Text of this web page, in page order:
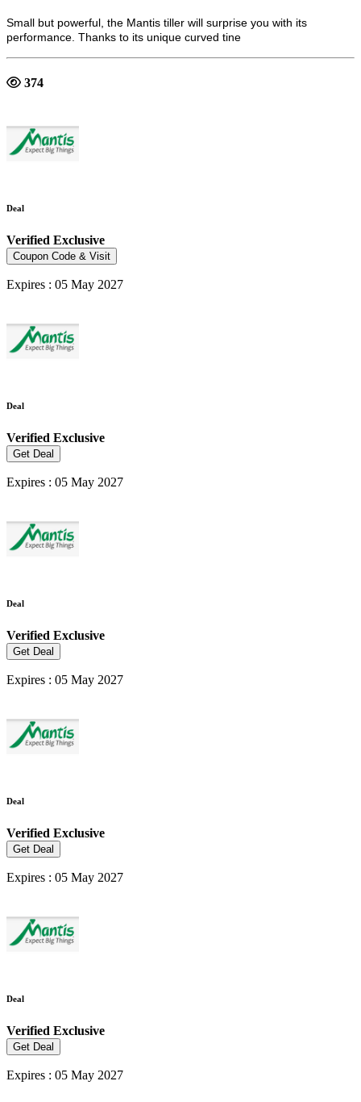
Small but powerful, the Mantis tiller will surprise you with its
performance. Thanks to its unique curved tine
374
Deal
Verified Exclusive
Coupon Code & Visit
Expires : 05 May 2027
Deal
Verified Exclusive
Get Deal
Expires : 05 May 2027
Deal
Verified Exclusive
Get Deal
Expires : 05 May 2027
Deal
Verified Exclusive
Get Deal
Expires : 05 May 2027
Deal
Verified Exclusive
Get Deal
Expires : 05 May 2027